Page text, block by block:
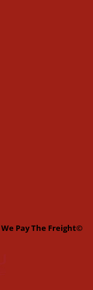
Pay The Freight©